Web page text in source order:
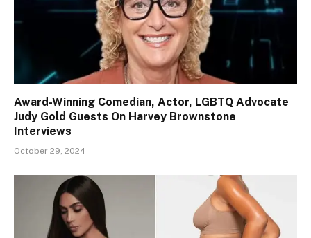
Award-Winning Comedian, Actor, LGBTQ Advocate
Judy Gold Guests On Harvey Brownstone
Interviews
October 29, 2024